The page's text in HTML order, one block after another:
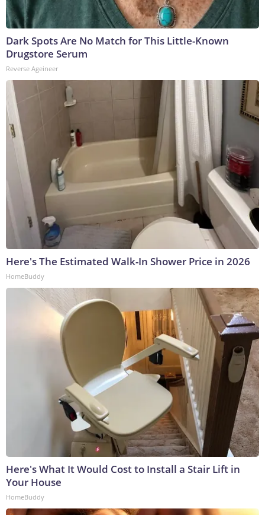
Dark Spots Are No Match for This Little-Known
Drugstore Serum
Reverse Ageineer
Here's The Estimated Walk-In Shower Price in 2026
HomeBuddy
Here's What It Would Cost to Install a Stair Lift in
Your House
HomeBuddy